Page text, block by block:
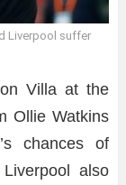
Liverpool suffer
Villa at the
Ollie Watkins
chances of
also